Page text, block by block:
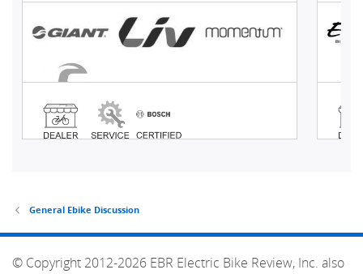
General Ebike Discussion
© Copyright 2012-2026 EBR Electric Bike Review, Inc. also